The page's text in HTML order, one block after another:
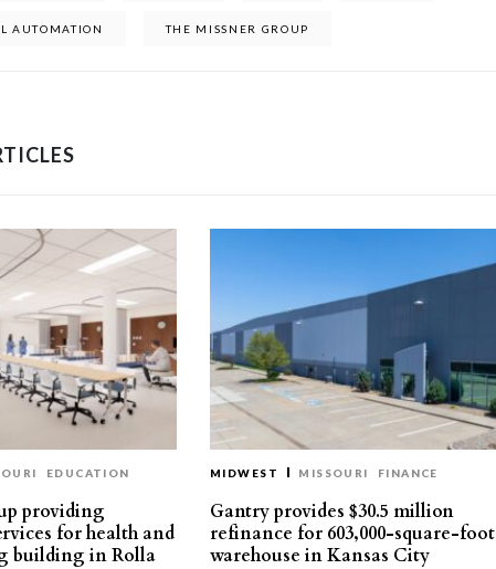
AUTOMATION THE MISSNER GROUP
EDUCATION
providing
for health and
building in Rolla
MIDWEST MISSOURI FINANCE
Gantry provides $30.5 million
refinance for 603,000-square-foot
warehouse in Kansas City